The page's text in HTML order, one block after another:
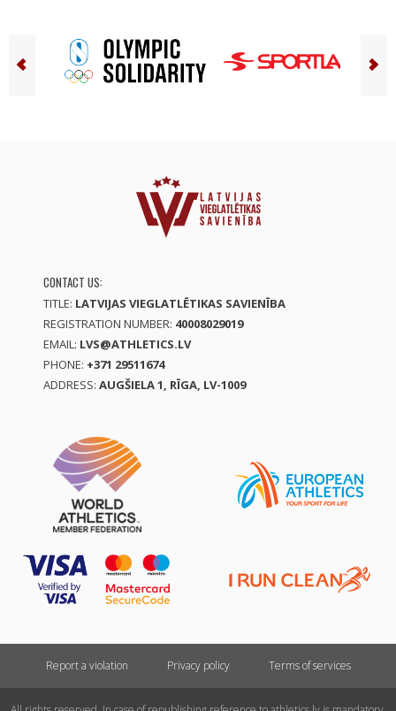
CONTACT US:
TITLE: LATVIJAS VIEGLATLĒTIKAS SAVIENĪBA
REGISTRATION NUMBER: 40008029019
EMAIL: LVS@ATHLETICS.LV
PHONE: +371 29511674
ADDRESS: AUGŠIELA 1, RĪGA, LV-1009
Report a violation Privacy policy Terms of services